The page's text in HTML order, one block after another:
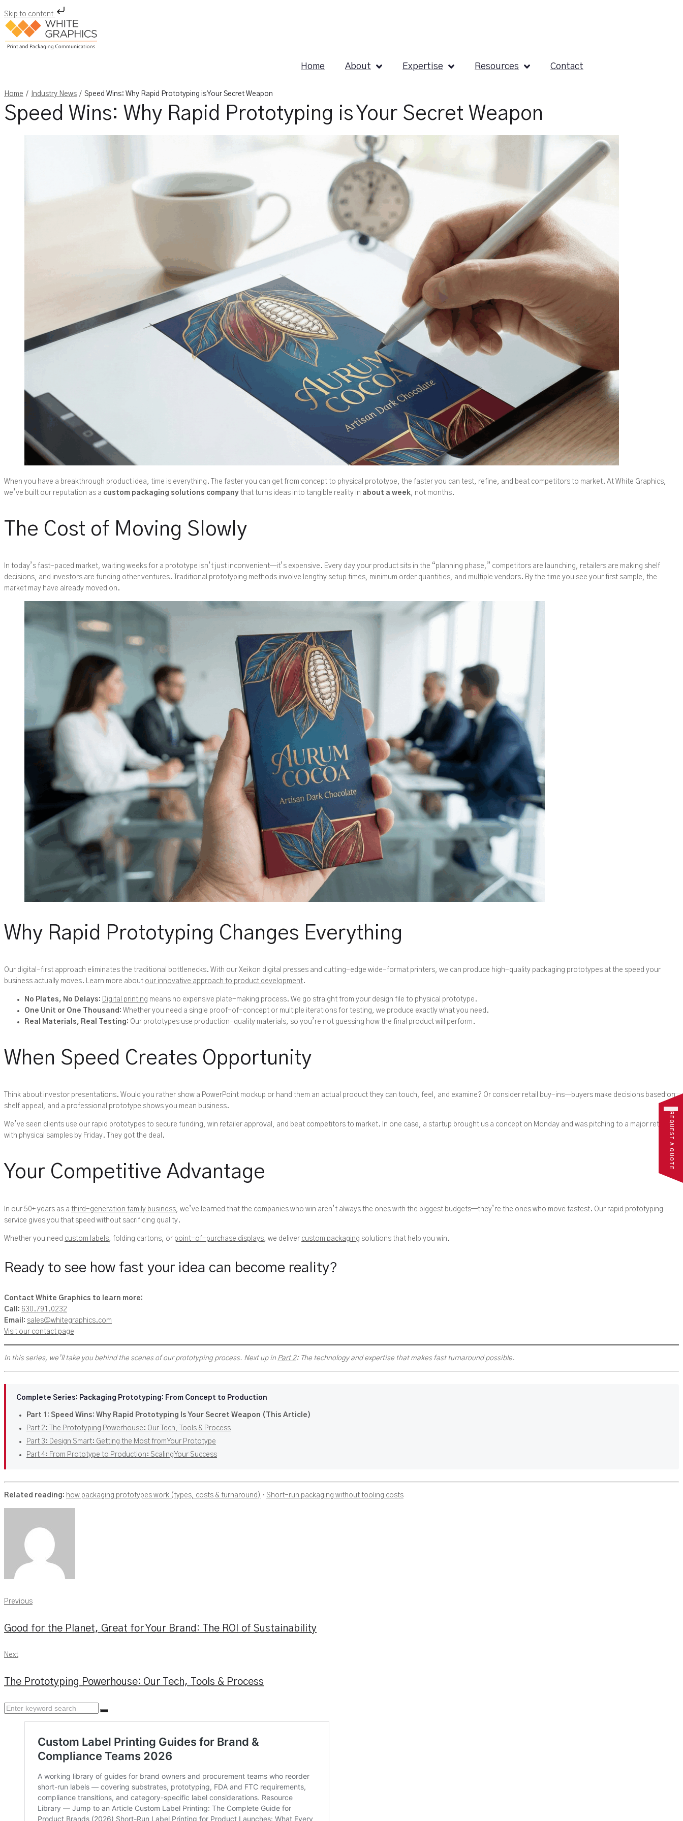
Skip to content
Skip
content
Home About Expertise Resources Contact
Home / Industry News / Speed Wins: Why Rapid Prototyping is Your Secret Weapon
Speed Wins: Why Rapid Prototyping is Your Secret Weapon
When you have a breakthrough product idea, time is everything. The faster you can get from concept to physical prototype, the faster you can test, refine, and beat competitors to market. At White Graphics,
we’ve built our reputation as a custom packaging solutions company that turns ideas into tangible reality in about a week, not months.
The Cost of Moving Slowly
In today’s fast-paced market, waiting weeks for a prototype isn’t just inconvenient—it’s expensive. Every day your product sits in the “planning phase,” competitors are launching, retailers are making shelf
decisions, and investors are funding other ventures. Traditional prototyping methods involve lengthy setup times, minimum order quantities, and multiple vendors. By the time you see your first sample, the
market may have already moved on.
Why Rapid Prototyping Changes Everything
Our digital-first approach eliminates the traditional bottlenecks. With our Xeikon digital presses and cutting-edge wide-format printers, we can produce high-quality packaging prototypes at the speed your
business actually moves. Learn more about our innovative approach to product development.
No Plates, No Delays: Digital printing means no expensive plate-making process. We go straight from your design file to physical prototype.
One Unit or One Thousand: Whether you need a single proof-of-concept or multiple iterations for testing, we produce exactly what you need.
Real Materials, Real Testing: Our prototypes use production-quality materials, so you’re not guessing how the final product will perform.
When Speed Creates Opportunity
Think about investor presentations. Would you rather show a PowerPoint mockup or hand them an actual product they can touch, feel, and examine? Or consider retail buy-ins—buyers make decisions based on
shelf appeal, and a professional prototype shows you mean business.
We’ve seen clients use our rapid prototypes to secure funding, win retailer approval, and beat competitors to market. In one case, a startup brought us a concept on Monday and was pitching to a major retailer
with physical samples by Friday. They got the deal.
Your Competitive Advantage
In our 50+ years as a third-generation family business , we’ve learned that the companies who win aren’t always the ones with the biggest budgets—they’re the ones who move fastest. Our rapid prototyping
service gives you that speed without sacrificing quality.
Whether you need custom labels , folding cartons, or point-of-purchase displays , we deliver custom packaging solutions that help you win.
Ready to see how fast your idea can become reality?
Contact White Graphics to learn more:
Call: 630.791.0232
Email: sales@whitegraphics.com
Visit our contact page
In this series, we’ll take you behind the scenes of our prototyping process. Next up in Part 2: The technology and expertise that makes fast turnaround possible.
Complete Series: Packaging Prototyping: From Concept to Production
Part 1: Speed Wins: Why Rapid Prototyping Is Your Secret Weapon (This Article)
Part 2: The Prototyping Powerhouse: Our Tech, Tools & Process
Part 3: Design Smart: Getting the Most from Your Prototype
Part 4: From Prototype to Production: Scaling Your Success
Related reading: how packaging prototypes work (types, costs & turnaround) · Short-run packaging without tooling costs
Post
navigation
Previous
Previous
Good for the Planet, Great for Your Brand: The ROI of Sustainability
Next
Next
The Prototyping Powerhouse: Our Tech, Tools & Process
Search
REQUEST A QUOTE